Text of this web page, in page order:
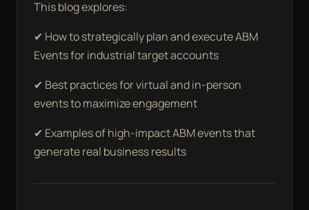
This blog explores:
✔ How to strategically plan and execute ABM
Events for industrial target accounts
✔ Best practices for virtual and in-person
events to maximize engagement
✔ Examples of high-impact ABM events that
generate real business results